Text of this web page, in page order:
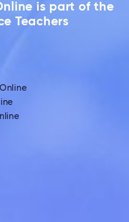
is part of the
Teachers